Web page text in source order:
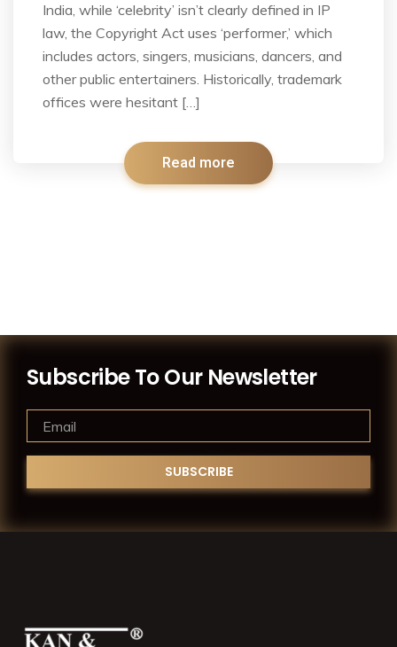
India, while ‘celebrity’ isn’t clearly defined in IP
law, the Copyright Act uses ‘performer,’ which
includes actors, singers, musicians, dancers, and
other public entertainers. Historically, trademark
offices were hesitant […]
Read more
Subscribe To Our Newsletter